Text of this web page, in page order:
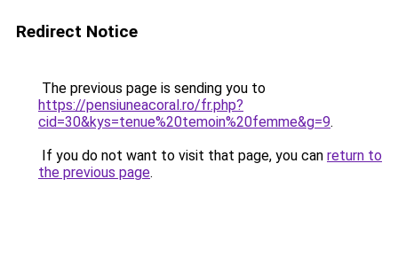
Redirect Notice
The previous page is sending you to
https://pensiuneacoral.ro/fr.php?
cid=30&kys=tenue%20temoin%20femme&g=9.
If you do not want to visit that page, you can return to
the previous page.